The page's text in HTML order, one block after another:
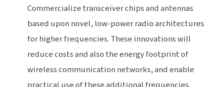
Commercialize transceiver chips and antennas
based upon novel, low-power radio architectures
for higher frequencies. These innovations will
reduce costs and also the energy footprint of
wireless communication networks, and enable